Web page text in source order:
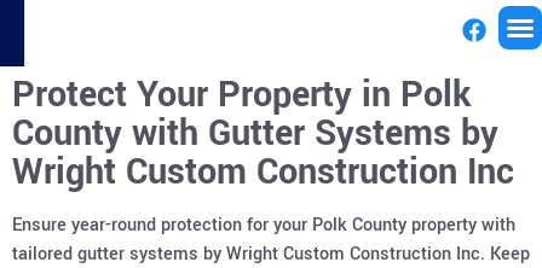
Protect Your Property in Polk
County with Gutter Systems by
Wright Custom Construction Inc
Ensure year-round protection for your Polk County property with
tailored gutter systems by Wright Custom Construction Inc. Keep